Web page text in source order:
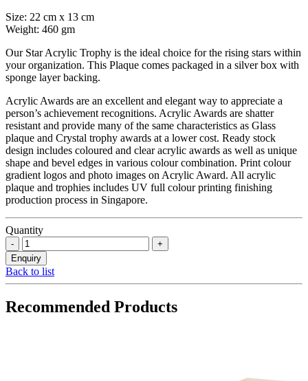
Size: 22 cm x 13 cm
Weight: 460 gm
Our Star Acrylic Trophy is the ideal choice for the rising stars within
your organization. This Plaque comes packaged in a silver box with
sponge layer backing.
Acrylic Awards are an excellent and elegant way to appreciate a
person’s achievement recognitions. Acrylic Awards are shatter
resistant and provide many of the same characteristics as Glass
plaque and Crystal trophy awards at a lower cost. Ready stock
design includes coloured and clear acrylic awards as well as unique
shape and bevel edges in various colour combination. Print colour
gradient logos and photo images on Acrylic Award. All acrylic
plaque and trophies includes UV full colour printing finishing
production process in Singapore.
Quantity
Back to list
Recommended Products